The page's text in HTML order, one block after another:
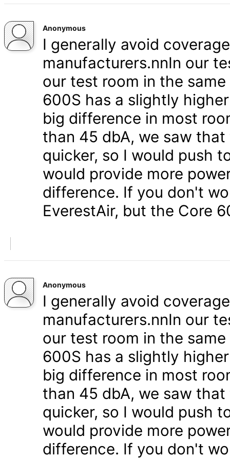
Anonymous
I generally avoid
manufacturers.nnIn our
our test room in the
600S has a slightly
big difference in most
than 45 dbA, we saw
quicker, so I would push
would provide more
difference. If you don't
EverestAir, but the Core
Anonymous
I generally avoid
manufacturers.nnIn our
our test room in the
600S has a slightly
big difference in most
than 45 dbA, we saw
quicker, so I would push
would provide more
difference. If you don't